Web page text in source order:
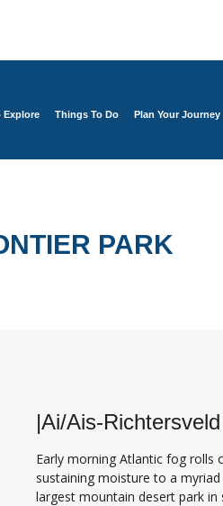
Explore Things To Do Plan Your Journey
PARK
|Ai/Ais-
Early morning Atlantic fog rolls
sustaining moisture to a
largest mountain desert park